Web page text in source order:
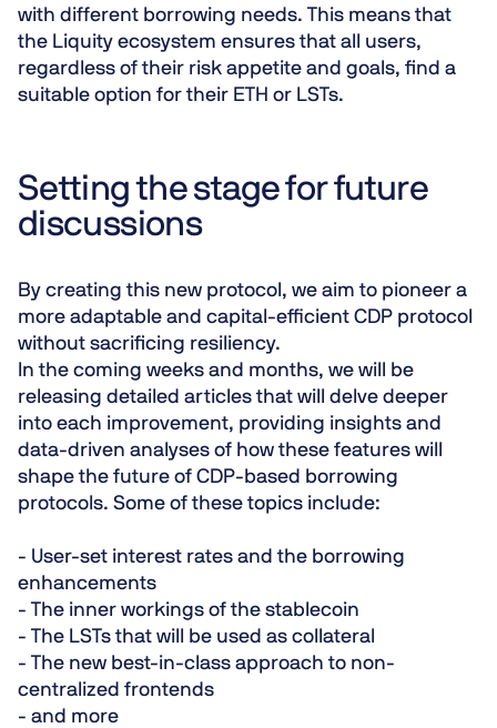
with different borrowing needs. This means that
the Liquity ecosystem ensures that all users,
regardless of their risk appetite and goals, find a
suitable option for their ETH or LSTs.
Setting the stage for future
discussions
By creating this new protocol, we aim to pioneer a
more adaptable and capital-efficient CDP protocol
without sacrificing resiliency.
In the coming weeks and months, we will be
releasing detailed articles that will delve deeper
into each improvement, providing insights and
data-driven analyses of how these features will
shape the future of CDP-based borrowing
protocols. Some of these topics include:
- User-set interest rates and the borrowing
enhancements
- The inner workings of the stablecoin
- The LSTs that will be used as collateral
- The new best-in-class approach to non-
centralized frontends
- and more